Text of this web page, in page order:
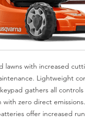
lawns with increased
Lightweight
gathers all
zero direct
offer increased